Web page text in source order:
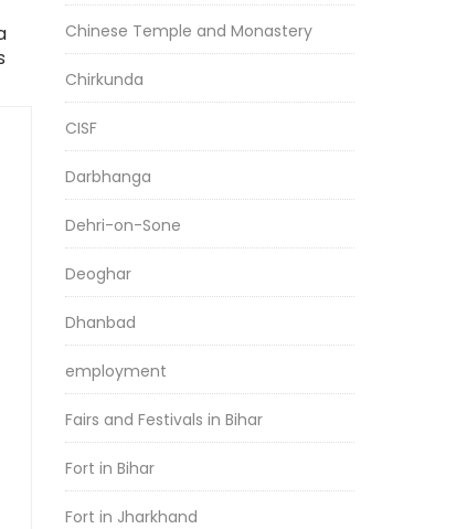
Chinese Temple and Monastery
Chirkunda
CISF
Darbhanga
Dehri-on-Sone
Deoghar
Dhanbad
employment
Fairs and Festivals in Bihar
Fort in Bihar
Fort in Jharkhand